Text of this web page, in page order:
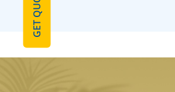
GET QUOTE